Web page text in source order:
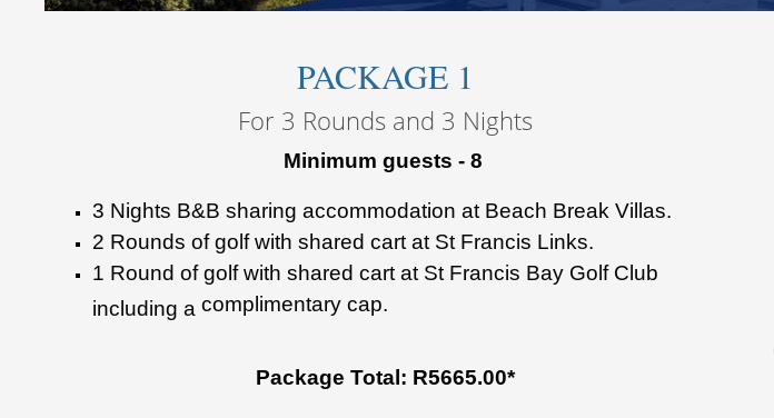
PACKAGE 1
For 3 Rounds and 3 Nights
Minimum guests - 8
3 Nights B&B sharingaccommodation at Beach Break Villas.
2 Rounds of golf with sharedcart at St Francis Links.
1 Round of golf with sharedcart at St Francis Bay Golf Club
including acomplimentary cap.
Package Total: R5665.00*